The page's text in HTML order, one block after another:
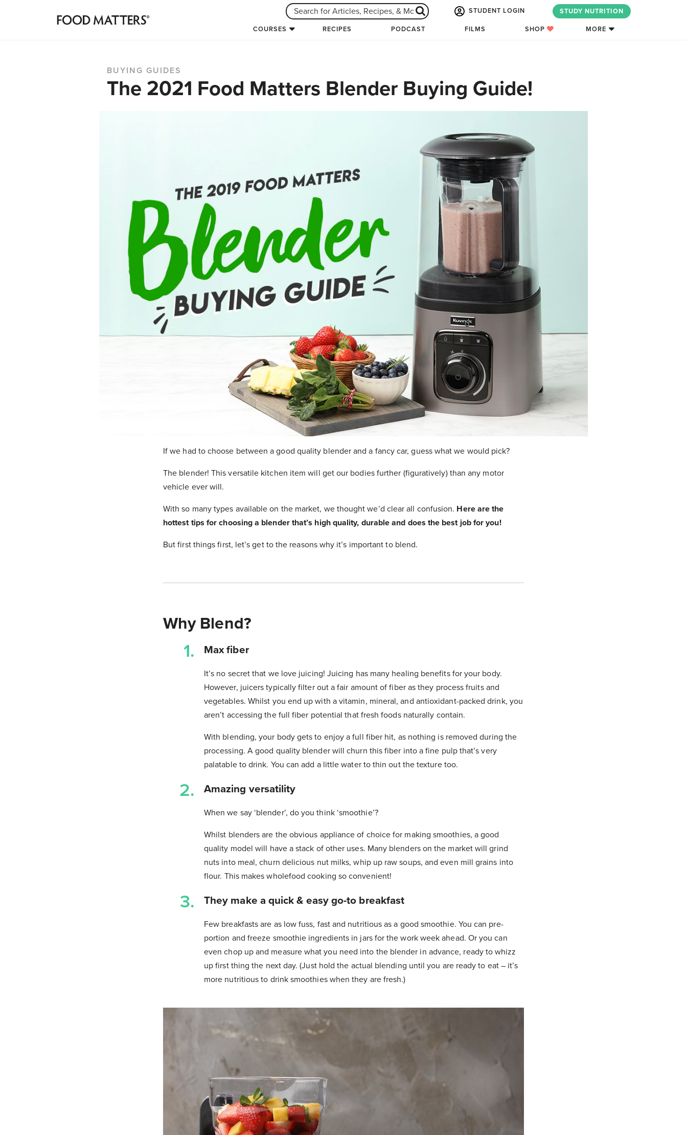
STUDENT LOGIN STUDY NUTRITION
COURSES RECIPES PODCAST FILMS SHOP MORE
BUYING GUIDES
The 2021 Food Matters Blender Buying Guide!
If we had to choose between a good quality blender and a fancy car, guess what we would pick?
The blender! This versatile kitchen item will get our bodies further (figuratively) than any motor
vehicle ever will.
With so many types available on the market, we thought we’d clear all confusion. Here are the
hottest tips for choosing a blender that’s high quality, durable and does the best job for you!
But first things first, let’s get to the reasons why it’s important to blend.
Why Blend?
Max fiber
It’s no secret that we love juicing! Juicing has many healing benefits for your body.
However, juicers typically filter out a fair amount of fiber as they process fruits and
vegetables. Whilst you end up with a vitamin, mineral, and antioxidant-packed drink, you
aren’t accessing the full fiber potential that fresh foods naturally contain.
With blending, your body gets to enjoy a full fiber hit, as nothing is removed during the
processing. A good quality blender will churn this fiber into a fine pulp that’s very
palatable to drink. You can add a little water to thin out the texture too.
Amazing versatility
When we say ‘blender’, do you think ‘smoothie’?
Whilst blenders are the obvious appliance of choice for making smoothies, a good
quality model will have a stack of other uses. Many blenders on the market will grind
nuts into meal, churn delicious nut milks, whip up raw soups, and even mill grains into
flour. This makes wholefood cooking so convenient!
They make a quick & easy go-to breakfast
Few breakfasts are as low fuss, fast and nutritious as a good smoothie. You can pre-
portion and freeze smoothie ingredients in jars for the work week ahead. Or you can
even chop up and measure what you need into the blender in advance, ready to whizz
up first thing the next day. (Just hold the actual blending until you are ready to eat – it’s
more nutritious to drink smoothies when they are fresh.)